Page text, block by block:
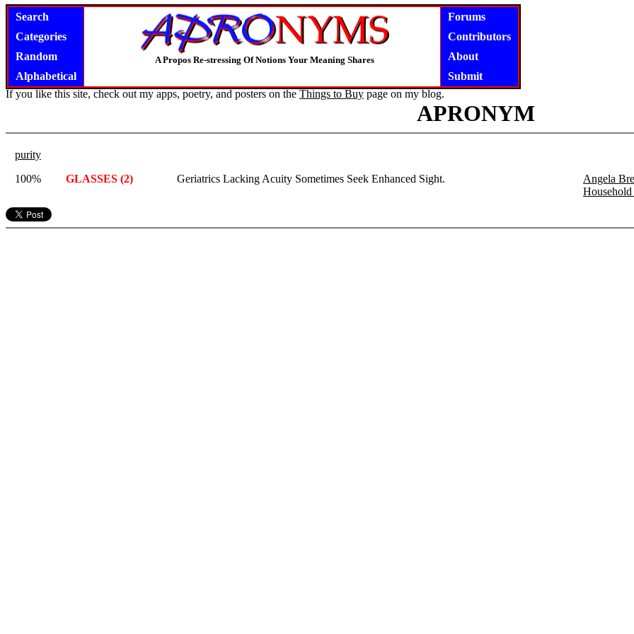
Search
Categories
Random
Alphabetical
A Propos Re-stressing Of Notions Your Meaning Shares
Forums
Contributors
About
Submit
If you like this site, check out my apps, poetry, and posters on the Things to Buy page on my blog.
APRONYM
purity
100%
GLASSES (2) Geriatrics Lacking Acuity Sometimes Seek Enhanced Sight.
Angela